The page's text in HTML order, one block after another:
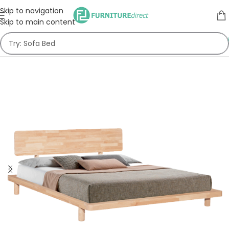
Skip to navigation
Skip to main content